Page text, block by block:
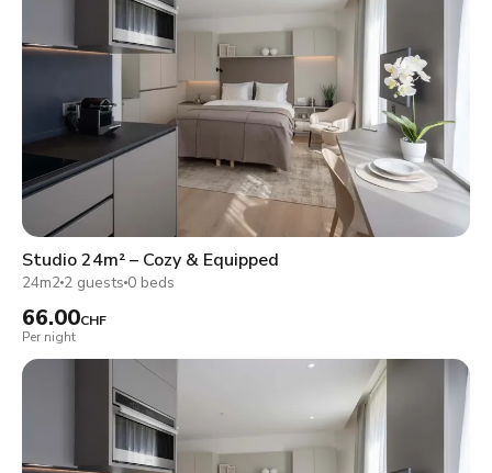
Studio 24m² – Cozy & Equipped
24m2 2 guests 0 beds
66.00CHF
Per night